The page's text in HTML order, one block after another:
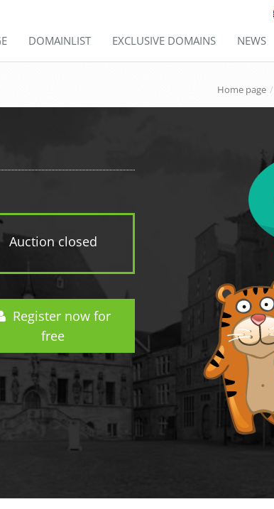
DOMAINLIST EXCLUSIVE DOMAINS NEWS
Home page
Auction closed
Register now for
free